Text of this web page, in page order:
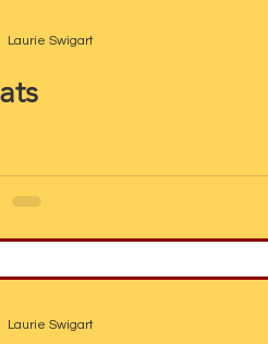
Laurie Swigart
Laurie Swigart